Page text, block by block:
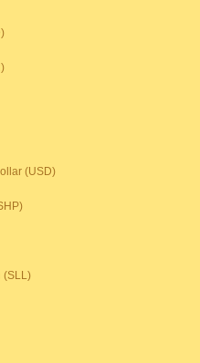
(USD)
(SLL)